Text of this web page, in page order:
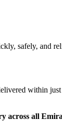
safely, and
within
across all